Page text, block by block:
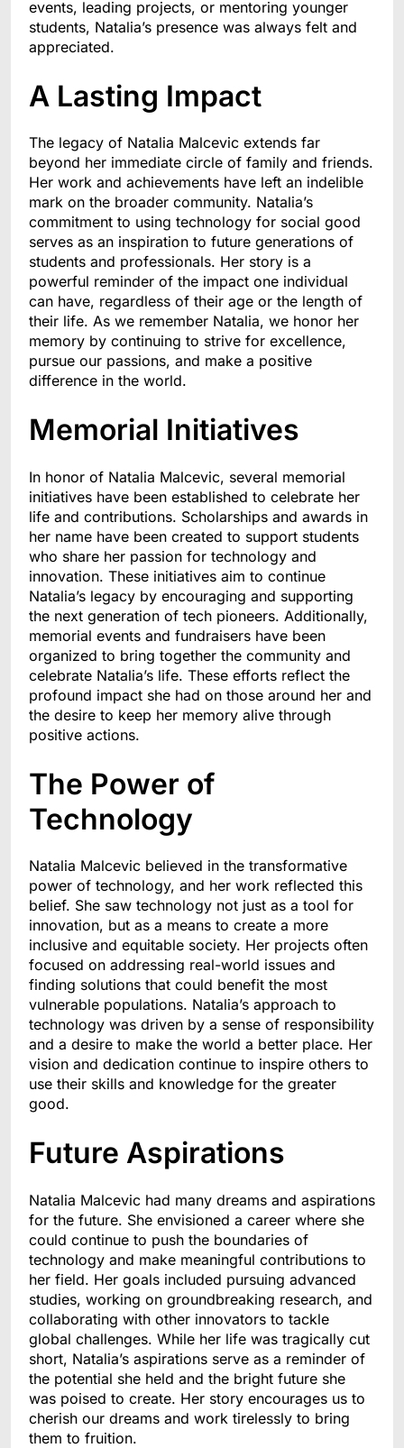
events, leading projects, or mentoring younger
students, Natalia’s presence was always felt and
appreciated.
A Lasting Impact
The legacy of Natalia Malcevic extends far
beyond her immediate circle of family and friends.
Her work and achievements have left an indelible
mark on the broader community. Natalia’s
commitment to using technology for social good
serves as an inspiration to future generations of
students and professionals. Her story is a
powerful reminder of the impact one individual
can have, regardless of their age or the length of
their life. As we remember Natalia, we honor her
memory by continuing to strive for excellence,
pursue our passions, and make a positive
difference in the world.
Memorial Initiatives
In honor of Natalia Malcevic, several memorial
initiatives have been established to celebrate her
life and contributions. Scholarships and awards in
her name have been created to support students
who share her passion for technology and
innovation. These initiatives aim to continue
Natalia’s legacy by encouraging and supporting
the next generation of tech pioneers. Additionally,
memorial events and fundraisers have been
organized to bring together the community and
celebrate Natalia’s life. These efforts reflect the
profound impact she had on those around her and
the desire to keep her memory alive through
positive actions.
The Power of
Technology
Natalia Malcevic believed in the transformative
power of technology, and her work reflected this
belief. She saw technology not just as a tool for
innovation, but as a means to create a more
inclusive and equitable society. Her projects often
focused on addressing real-world issues and
finding solutions that could benefit the most
vulnerable populations. Natalia’s approach to
technology was driven by a sense of responsibility
and a desire to make the world a better place. Her
vision and dedication continue to inspire others to
use their skills and knowledge for the greater
good.
Future Aspirations
Natalia Malcevic had many dreams and aspirations
for the future. She envisioned a career where she
could continue to push the boundaries of
technology and make meaningful contributions to
her field. Her goals included pursuing advanced
studies, working on groundbreaking research, and
collaborating with other innovators to tackle
global challenges. While her life was tragically cut
short, Natalia’s aspirations serve as a reminder of
the potential she held and the bright future she
was poised to create. Her story encourages us to
cherish our dreams and work tirelessly to bring
them to fruition.